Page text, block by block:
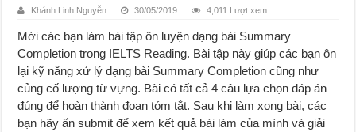
Khánh Linh Nguyễn 30/05/2019 4,011 Lượt xem
Mời các bạn làm bài tập ôn luyện dạng bài Summary
Completion trong IELTS Reading. Bài tập này giúp các bạn ôn
lại kỹ năng xử lý dạng bài Summary Completion cũng như
củng cố lượng từ vựng. Bài có tất cả 4 câu lựa chọn đáp án
đúng để hoàn thành đoạn tóm tắt. Sau khi làm xong bài, các
bạn hãy ấn submit để xem kết quả bài làm của mình và giải